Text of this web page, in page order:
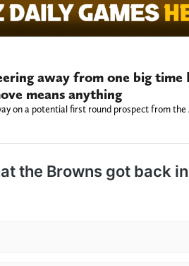
away from one big time
means anything
on a potential first round prospect from the